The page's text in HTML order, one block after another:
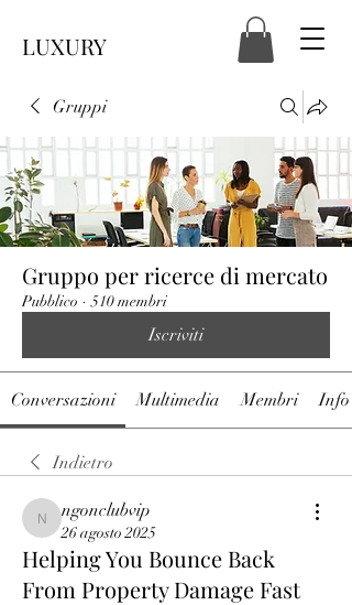
LUXURY
Gruppi
Gruppo per ricerce di mercato
Pubblico · 510 membri
Iscriviti
Conversazioni Multimedia Membri Info
Indietro
ngonclubvip
ngonclubvip
26 agosto 2025
Helping You Bounce Back
From Property Damage Fast